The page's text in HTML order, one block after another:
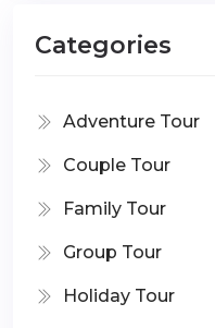
Categories
Adventure Tour
Couple Tour
Family Tour
Group Tour
Holiday Tour